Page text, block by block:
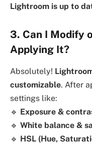
Lightroom is up to
3. Can I Modify
Applying It?
Absolutely!
customizable. After
settings like:
🔹 Exposure &
🔹 White balance &
🔹 HSL (Hue,